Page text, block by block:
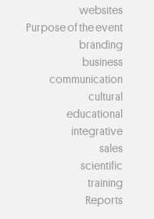
websites
Purpose of the event
branding
business
communication
cultural
educational
integrative
sales
scientific
training
Reports